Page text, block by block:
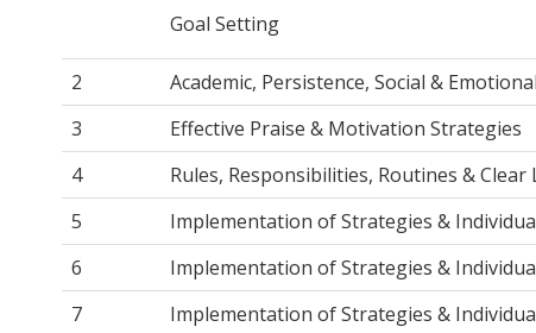
Goal Setting
2 Academic, Persistence, Social &
3
Effective Praise & Motivation Strategies
4
Rules, Responsibilities, Routines &
5
Implementation of Strategies &
6
Implementation of Strategies &
7
Implementation of Strategies &